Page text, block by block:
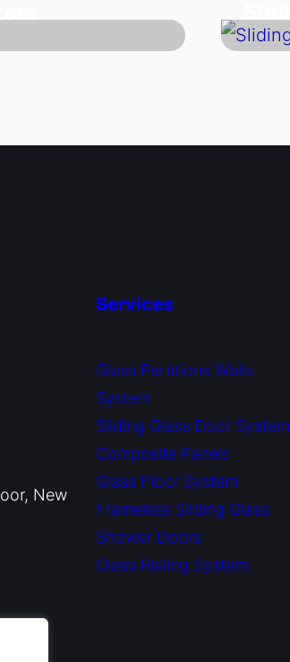
New
Services
Glass Partitions Walls
System
Sliding Glass Door System
Composite Panels
Glass Floor System
Frameless Sliding Glass
Shower Doors
Glass Railing System